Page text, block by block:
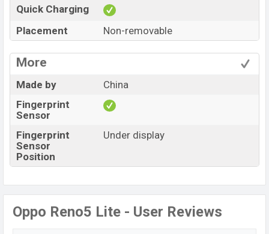
Quick Charging
Placement
Non-removable
More
Made by
China
Fingerprint
Sensor
Fingerprint
Sensor
Position
Under display
Oppo Reno5 Lite - User Reviews